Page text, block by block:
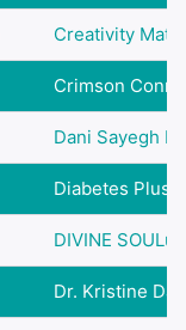
Creativity
Crimson
Dani Sayegh
Diabetes Plus
DIVINE
Dr. Kristine